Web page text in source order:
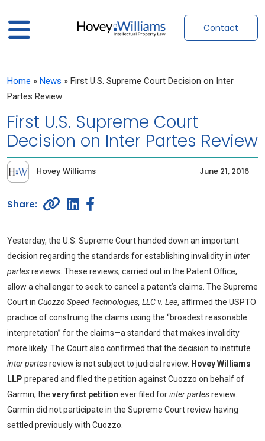
Contact
Home » News » First U.S. Supreme Court Decision on Inter
Partes Review
First U.S. Supreme Court
Decision on Inter Partes Review
Hovey Williams June 21, 2016
Yesterday, the U.S. Supreme Court handed down an important
decision regarding the standards for establishing invalidity in inter
partesreviews. These reviews, carried out in the Patent Office,
allow a challenger to seek to cancel a patent’s claims. The Supreme
Court in Cuozzo Speed Technologies, LLC v. Lee, affirmed the USPTO
practice of construing the claims using the “broadest reasonable
interpretation” for the claims—a standard that makes invalidity
more likely. The Court also confirmed that the decision to institute
inter partesreview is not subject to judicial review. Hovey Williams
LLP prepared and filed the petition against Cuozzo on behalf of
Garmin, the very first petition ever filed forinter partesreview.
Garmin did not participate in the Supreme Court review having
settled previously with Cuozzo.